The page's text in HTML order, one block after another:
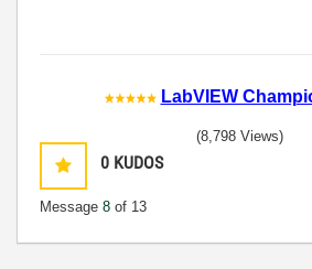
LabVIEW
0 KUDOS
Message 8 of 13
(8,798 Views)